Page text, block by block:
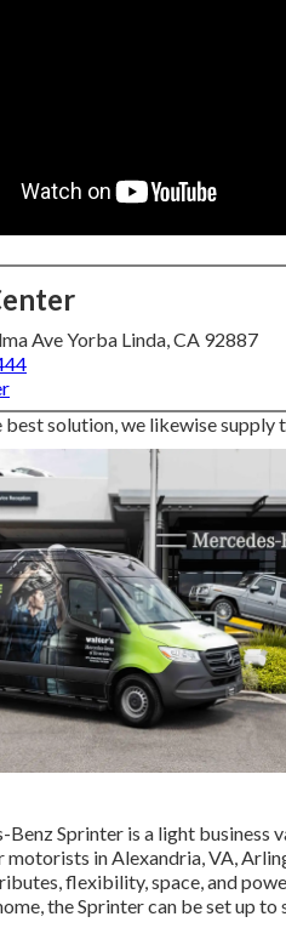
Ave Yorba Linda, CA 92887
solution, we likewise supply
Benz Sprinter is a light business
motorists in Alexandria, VA,
flexibility, space, and
the Sprinter can be set up to